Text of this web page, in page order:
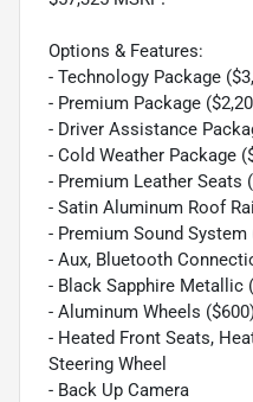
Options & Features:
- Technology Package
- Premium Package
- Driver Assistance
- Cold Weather Package
- Premium Leather Seats
- Satin Aluminum Roof
- Premium Sound System
- Aux, Bluetooth
- Black Sapphire Metallic
- Aluminum Wheels
- Heated Front Seats,
Steering Wheel
- Back Up Camera